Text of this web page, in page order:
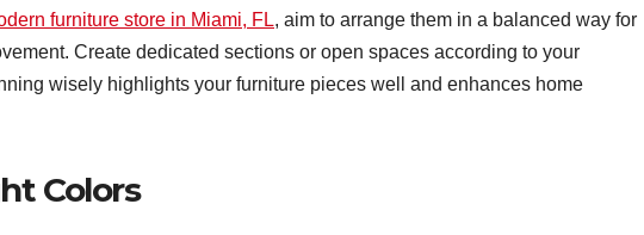
furniture store in Miami, FL, aim to arrange them in a balanced way for
Create dedicated sections or open spaces according to your
wisely highlights your furniture pieces well and enhances home
Colors